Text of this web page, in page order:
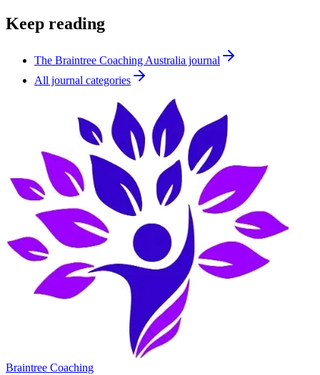
Keep reading
The Braintree Coaching Australia journal
All journal categories
Braintree Coaching